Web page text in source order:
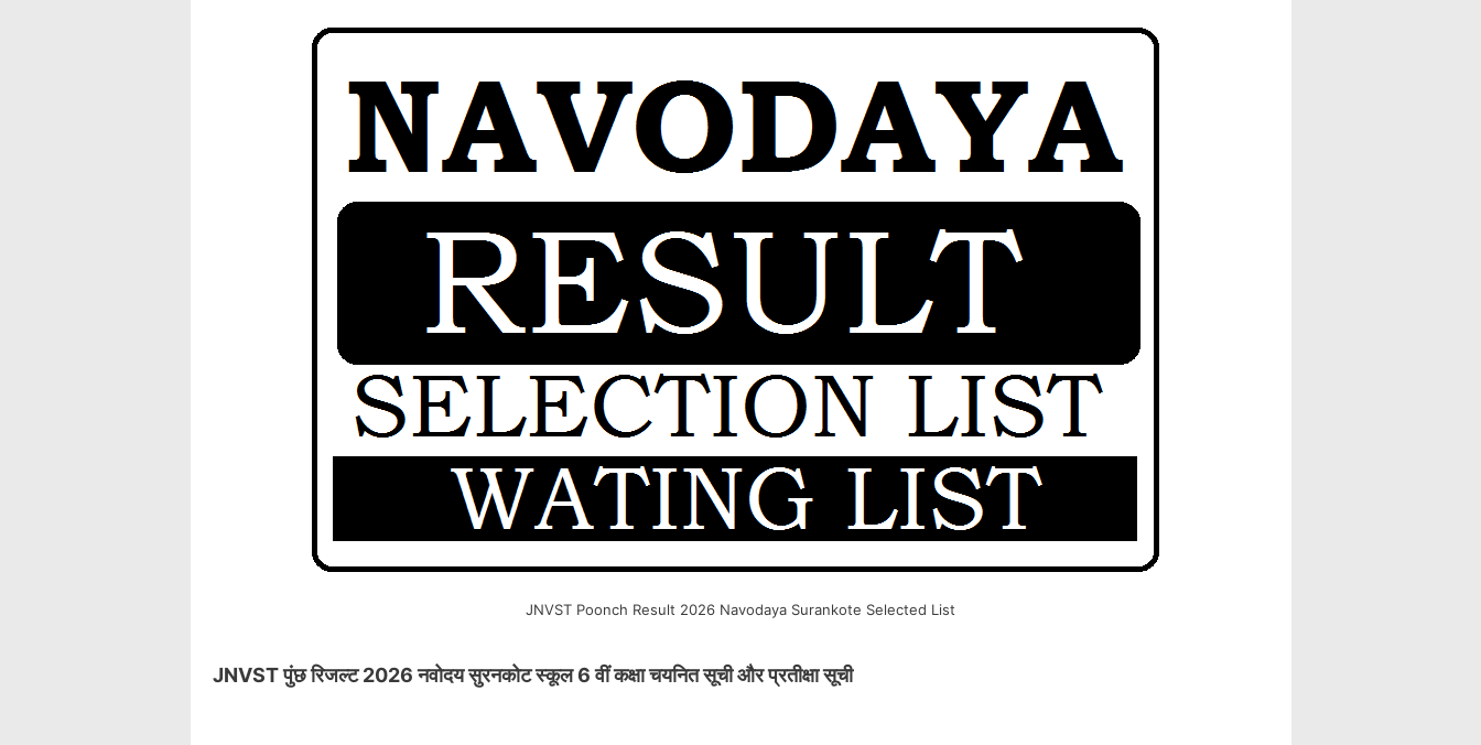
JNVST Poonch Result 2026 Navodaya Surankote Selected List
JNVST पुंछ रिजल्ट 2026 नवोदय सुरनकोट स्कूल 6 वीं कक्षा चयनित सूची और प्रतीक्षा सूची